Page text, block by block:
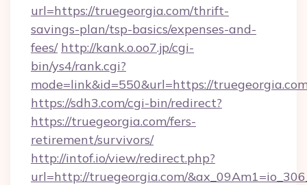
url=https://truegeorgia.com/thrift-
savings-plan/tsp-basics/expenses-and-
fees/ http://kank.o.oo7.jp/cgi-
bin/ys4/rank.cgi?
mode=link&id=550&url=https://
https://sdh3.com/cgi-bin/redirect?
https://truegeorgia.com/fers-
retirement/survivors/
http://intof.io/view/redirect.php?
url=http://truegeorgia.com/